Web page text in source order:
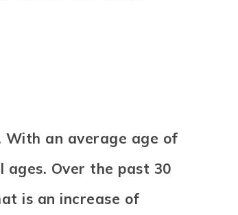
With an average age of
Over the past 30
is an increase of